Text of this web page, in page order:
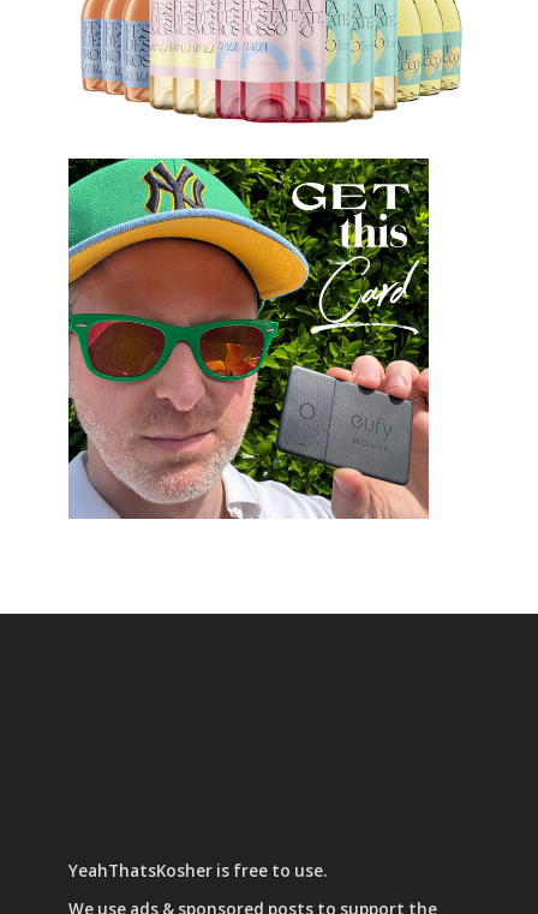
YeahThatsKosher is free to use.
We use ads & sponsored poststo support the